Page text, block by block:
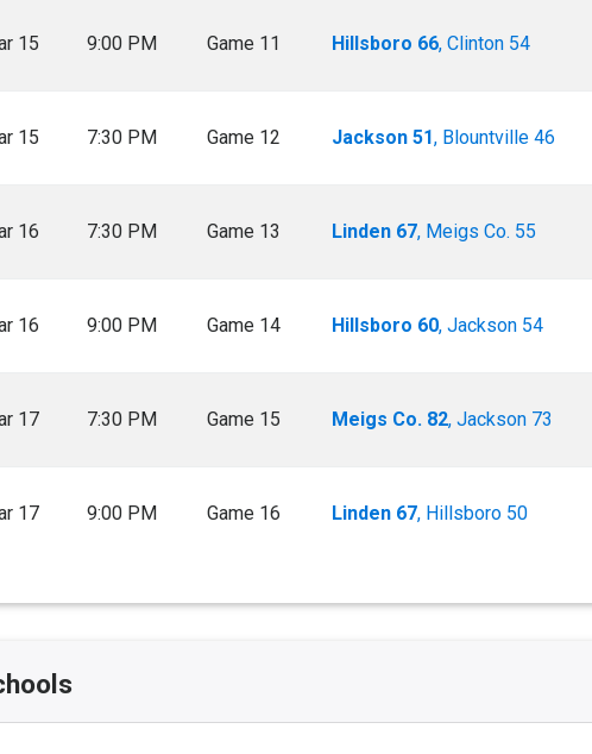
15 9:00 PM Game 11 Hillsboro 66, Clinton 54
15 7:30 PM Game 12 Jackson 51, Blountville 46
16 7:30 PM Game 13 Linden 67, Meigs Co. 55
16 9:00 PM Game 14 Hillsboro 60, Jackson 54
17 7:30 PM Game 15 Meigs Co. 82, Jackson 73
17 9:00 PM Game 16 Linden 67, Hillsboro 50